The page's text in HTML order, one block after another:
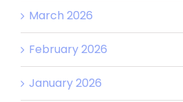
March 2026
February 2026
January 2026